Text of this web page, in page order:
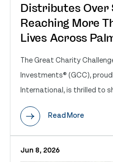
Distributes Over
Reaching More
Lives Across
The Great Charity
Investments® (GCC),
International, is thrilled to
Read More
Jun 8, 2026